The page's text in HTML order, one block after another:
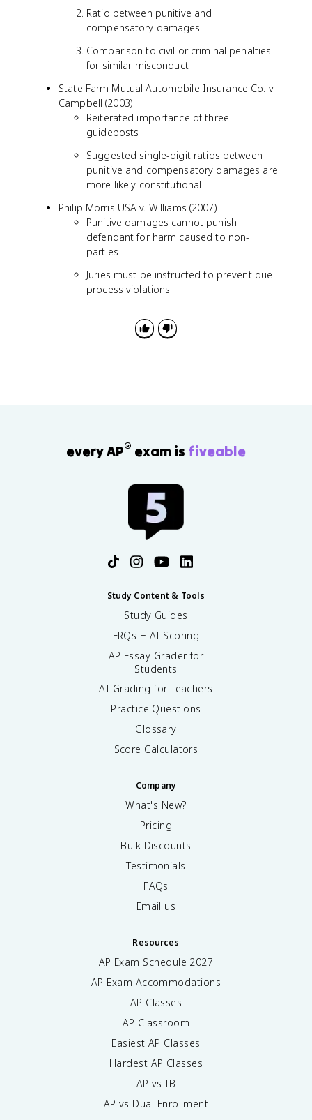
Ratio between punitive and
compensatory damages
Comparison to civil or criminal penalties
for similar misconduct
State Farm Mutual Automobile Insurance Co. v.
Campbell (2003)
Reiterated importance of three
guideposts
Suggested single-digit ratios between
punitive and compensatory damages are
more likely constitutional
Philip Morris USA v. Williams (2007)
Punitive damages cannot punish
defendant for harm caused to non-
parties
Juries must be instructed to prevent due
process violations
every AP® exam is fiveable
Study Content & Tools
Study Guides
FRQs + AI Scoring
AP Essay Grader for
Students
AI Grading for Teachers
Practice Questions
Glossary
Score Calculators
Company
What's New?
Pricing
Bulk Discounts
Testimonials
FAQs
Email us
Resources
AP Exam Schedule 2027
AP Exam Accommodations
AP Classes
AP Classroom
Easiest AP Classes
Hardest AP Classes
AP vs IB
AP vs Dual Enrollment